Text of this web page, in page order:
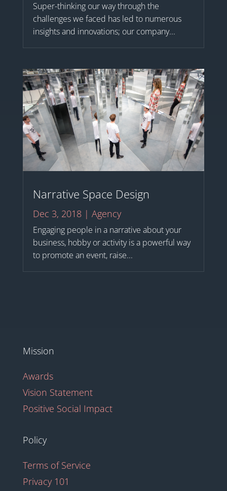
Super-thinking our way through the
challenges we faced has led to numerous
insights and innovations; our company...
Narrative Space Design
Dec 3, 2018| Agency
Engaging people in a narrative about your
business, hobby or activity is a powerful way
to promote an event, raise...
Mission
Awards
Vision Statement
Positive Social Impact
Policy
Terms of Service
Privacy 101